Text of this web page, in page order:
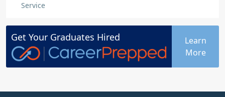
Service
Get Your Graduates Hired
Learn
More